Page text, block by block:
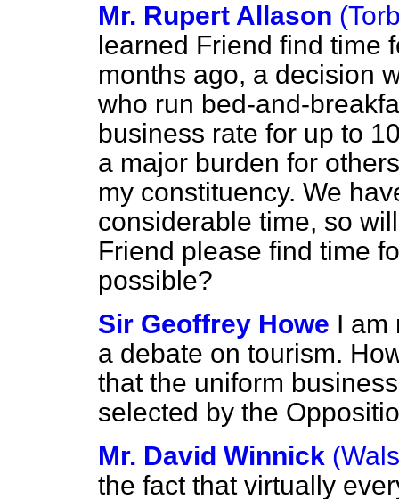
Mr. Rupert Allason
learned Friend find time
months ago, a decision
who run bed-and-
business rate for up to
a major burden for
my constituency. We
considerable time, so
Friend please find time
possible?
Sir Geoffrey Howe I am
a debate on tourism.
that the uniform
selected by the
Mr. David Winnick
the fact that virtually